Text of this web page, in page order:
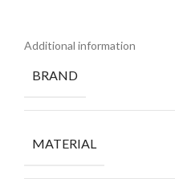
Additional information
BRAND
MATERIAL